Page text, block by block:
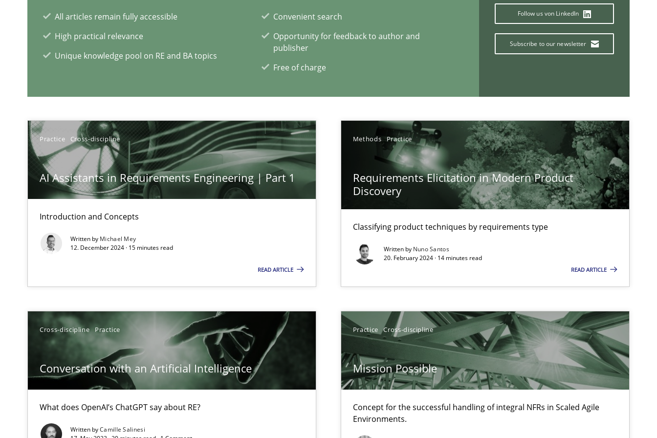
All articles remain fully accessible
High practical relevance
Unique knowledge pool on RE and BA topics
Convenient search
Opportunity for feedback to author and
publisher
Free of charge
Follow us von LinkedIn
Subscribe to our newsletter
Practice Cross-discipline
AI Assistants in Requirements Engineering | Part 1
Introduction and Concepts
Written by Michael Mey
12. December 2024 · 15 minutes read
READ ARTICLE
Methods Practice
Requirements Elicitation in Modern Product
Discovery
Classifying product techniques by requirements type
Written by Nuno Santos
20. February 2024 · 14 minutes read
READ ARTICLE
Cross-discipline Practice
Conversation with an Artificial Intelligence
What does OpenAI’s ChatGPT say about RE?
Written byCamille Salinesi
Practice Cross-discipline
Mission Possible
Concept for the successful handling of integral NFRs in Scaled Agile
Environments.
All articles remain fully accessible
High practical relevance
Unique knowledge pool on RE and BA topics
Convenient search
Opportunity for feedback to author and publisher
Free of charge
If you want to support us:
Follow us von LinkedIn
Subscribe to our newsletter
‘A large elephant is in the room but we are not able or brave or willing enough to point at it’
Practice Methods
Discover Quality Requirements with the Mini-QAW
A short and fun elicitation workshop for Agile teams and architects
Practice Methods
The goal is to solve the problem
Some thoughts on problems and goals in the context of requirements engineering
Opinions